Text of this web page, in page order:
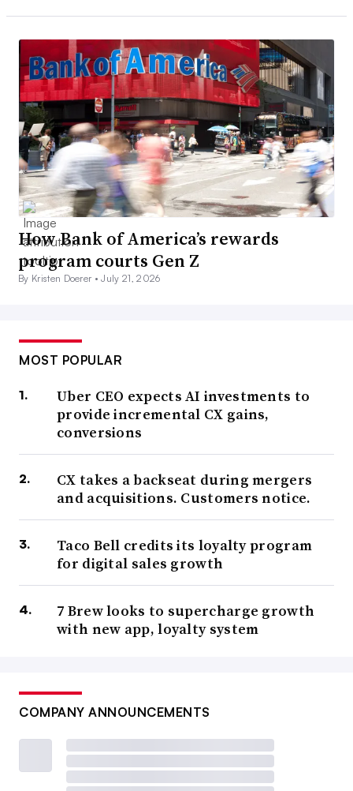
How Bank of America’s rewards
program courts Gen Z
By Kristen Doerer •July 21, 2026
MOST POPULAR
Uber CEO expects AI investments to
provide incremental CX gains,
conversions
CX takes a backseat during mergers
and acquisitions. Customers notice.
Taco Bell credits its loyalty program
for digital sales growth
7 Brew looks to supercharge growth
with new app, loyalty system
COMPANY ANNOUNCEMENTS